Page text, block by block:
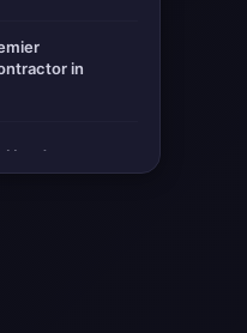
in
to